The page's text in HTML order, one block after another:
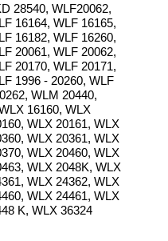
28540, WLF20062,
16164, WLF 16165,
16182, WLF 16260,
20061, WLF 20062,
20170, WLF 20171,
1996 - 20260, WLF
WLM 20440,
16160, WLX
WLX 20161, WLX
WLX 20361, WLX
WLX 20460, WLX
WLX 2048K, WLX
WLX 24362, WLX
WLX 24461, WLX
K, WLX 36324